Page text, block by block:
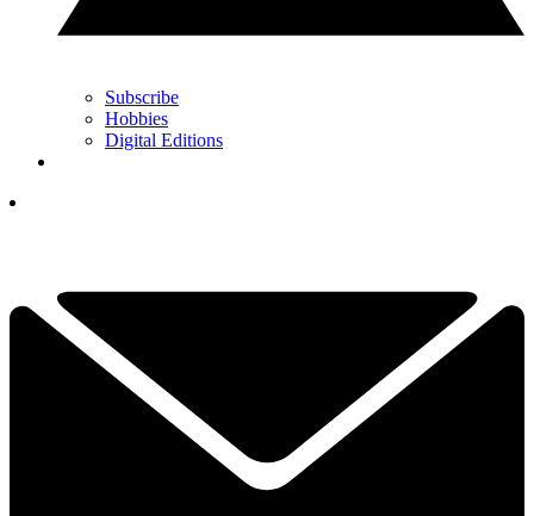
Subscribe
Hobbies
Digital Editions